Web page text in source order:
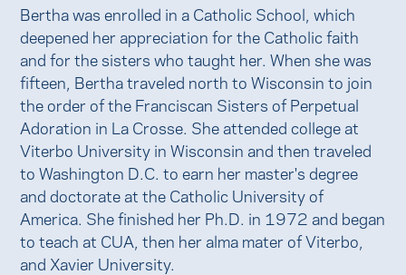
Bertha was enrolled in a Catholic School, which
deepened her appreciation for the Catholic faith
and for the sisters who taught her. When she was
fifteen, Bertha traveled north to Wisconsin to join
the order of the Franciscan Sisters of Perpetual
Adoration in La Crosse. She attended college at
Viterbo University in Wisconsin and then traveled
to Washington D.C. to earn her master's degree
and doctorate at the Catholic University of
America. She finished her Ph.D. in 1972 and began
to teach at CUA, then her alma mater of Viterbo,
and Xavier University.